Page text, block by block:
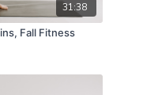
31:38
Fall Fitness